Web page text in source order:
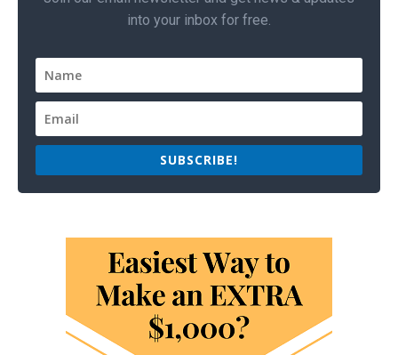
into your inbox for free.
SUBSCRIBE!